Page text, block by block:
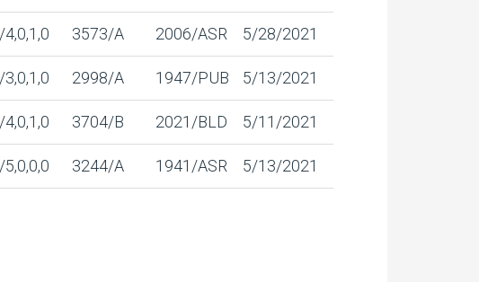
4,0,1,0 3573/A 2006/ASR 5/28/2021
3,0,1,0 2998/A 1947/PUB 5/13/2021
4,0,1,0 3704/B 2021/BLD 5/11/2021
5,0,0,0 3244/A 1941/ASR 5/13/2021